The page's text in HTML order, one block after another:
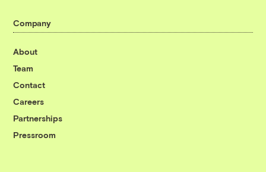
Company
About
Team
Contact
Careers
Partnerships
Pressroom